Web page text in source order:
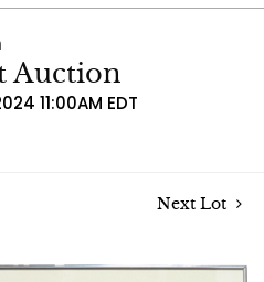
Auction
11:00AM EDT
Next Lot